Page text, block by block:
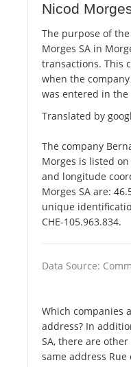
Nicod
The purpose of
Morges SA in
transactions. This
when the
was entered in
Translated by
The company
Morges is listed
and longitude
Morges SA are:
unique
CHE-105.963.834.
Data Source:
Which companies
address? In
SA, there are
same address Rue